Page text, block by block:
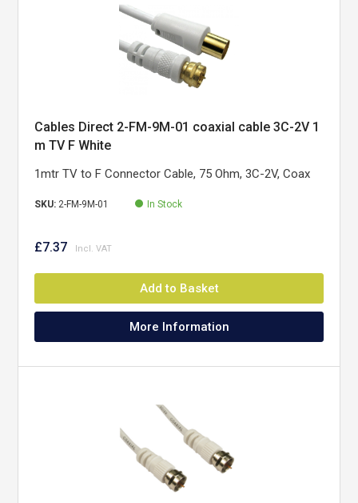
Cables Direct 2-FM-9M-01 coaxial cable 3C-2V 1
m TV F White
1mtr TV to F Connector Cable, 75 Ohm, 3C-2V, Coax
SKU: 2-FM-9M-01 In Stock
£7.37
Add to Basket
More Information